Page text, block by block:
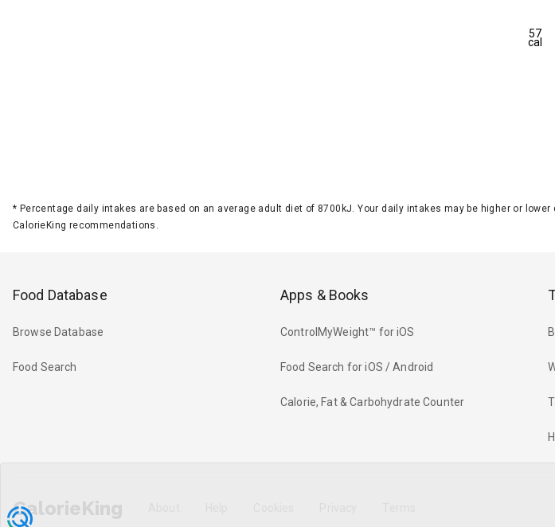
57
cal
* Percentage daily intakes are based on an average adult diet of 8700kJ. Your daily intakes may be higher or
CalorieKing recommendations.
Food Database
Browse Database
Food Search
Apps & Books
ControlMyWeight™ for iOS
Food Search for iOS / Android
Calorie, Fat & Carbohydrate Counter
CalorieKing